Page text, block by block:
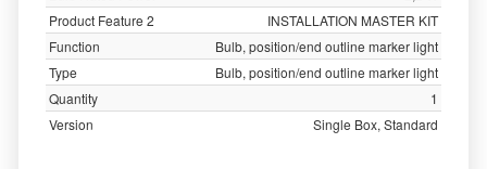
Product Feature 2
INSTALLATION MASTER KIT
Function
Bulb, position/end outline marker light
Type
Bulb, position/end outline marker light
Quantity
1
Version
Single Box, Standard